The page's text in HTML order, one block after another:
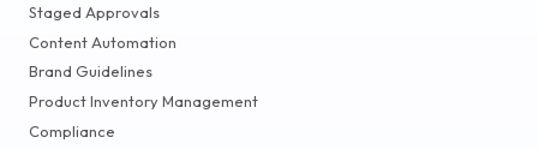
Staged Approvals
Content Automation
Brand Guidelines
Product Inventory Management
Compliance